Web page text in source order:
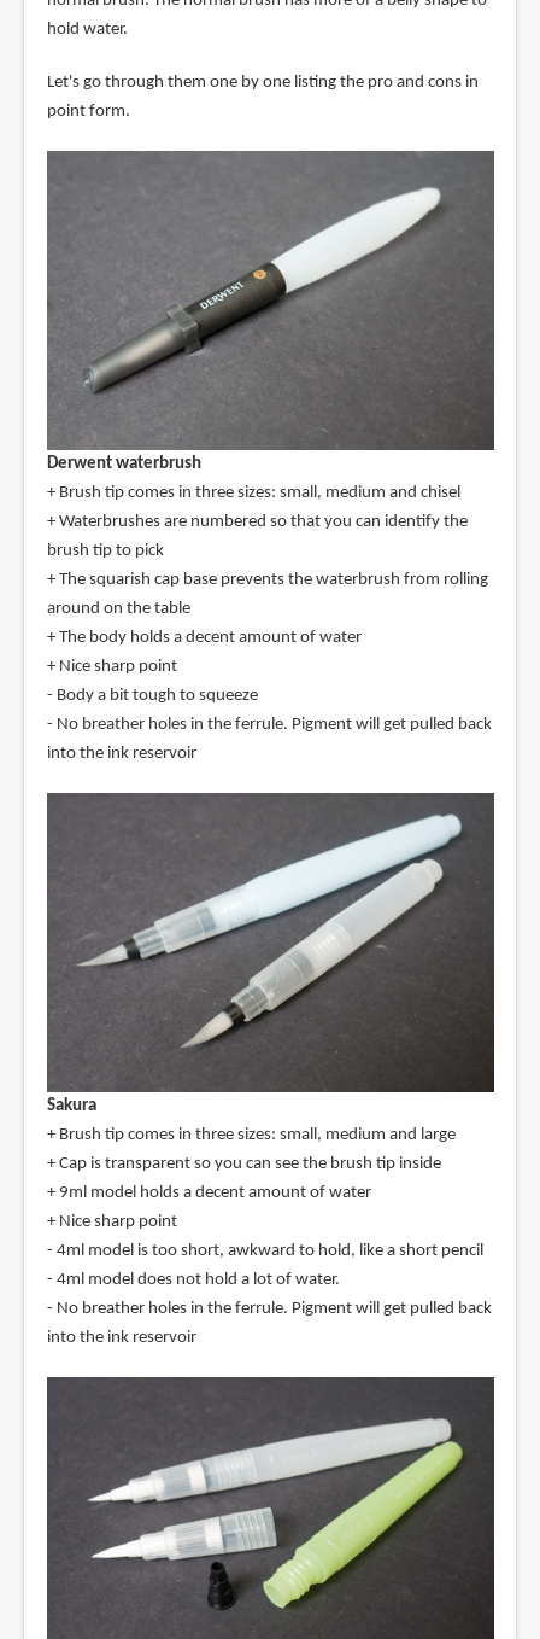
hold water.
Let's go through them one by one listing the pro and cons in
point form.
Derwent waterbrush
+ Brush tip comes in three sizes: small, medium and chisel
+ Waterbrushes are numbered so that you can identify the
brush tip to pick
+ The squarish cap base prevents the waterbrush from rolling
around on the table
+ The body holds a decent amount of water
+ Nice sharp point
- Body a bit tough to squeeze
- No breather holes in the ferrule. Pigment will get pulled back
into the ink reservoir
Sakura
+ Brush tip comes in three sizes: small, medium and large
+ Cap is transparent so you can see the brush tip inside
+ 9ml model holds a decent amount of water
+ Nice sharp point
- 4ml model is too short, awkward to hold, like a short pencil
- 4ml model does not hold a lot of water.
- No breather holes in the ferrule. Pigment will get pulled back
into the ink reservoir